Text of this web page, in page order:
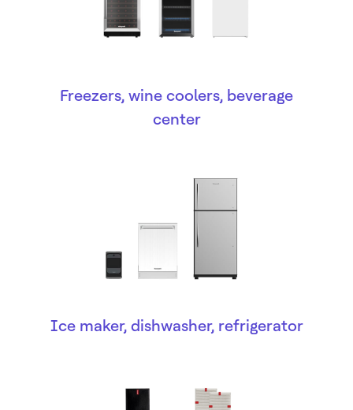
Freezers, wine coolers, beverage
center
Ice maker, dishwasher, refrigerator